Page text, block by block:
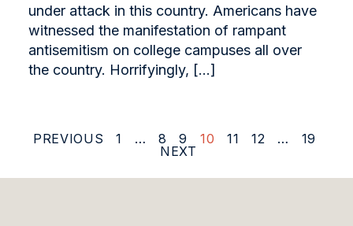
under attack in this country. Americans have
witnessed the manifestation of rampant
antisemitism on college campuses all over
the country. Horrifyingly, […]
PREVIOUS 1 … 8 9 10 11 12 …
19
NEXT